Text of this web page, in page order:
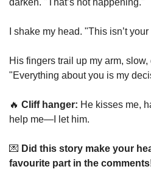
darken. "That’s not happening."
I shake my head. "This isn’t
His fingers trail up my arm, slow,
"Everything about you is my
🔥 Cliff hanger: He kisses me,
help me—I let him.
💌 Did this story make your
favourite part in the